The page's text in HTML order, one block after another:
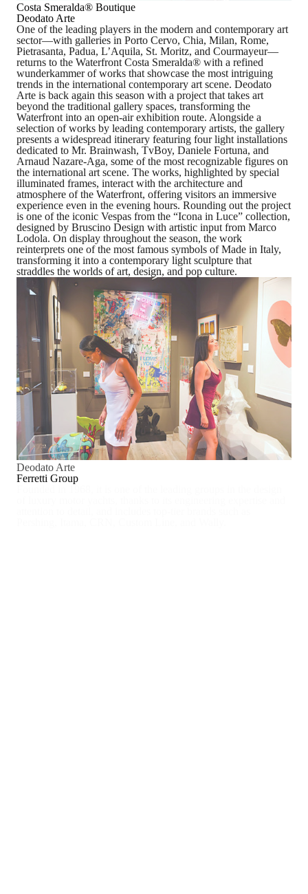
Costa Smeralda® Boutique
Deodato Arte
One of the leading players in the modern and contemporary art
sector—with galleries in Porto Cervo, Chia, Milan, Rome,
Pietrasanta, Padua, L’Aquila, St. Moritz, and Courmayeur—
returns to the Waterfront Costa Smeralda® with a refined
wunderkammerof works that showcase the most intriguing
trends in the international contemporary art scene. Deodato
Arte is back again this season with a project that takes art
beyond the traditional gallery spaces, transforming the
Waterfront into an open-air exhibition route. Alongside a
selection of works by leading contemporary artists, the gallery
presents a widespread itinerary featuring four light installations
dedicated to Mr. Brainwash, TvBoy, Daniele Fortuna, and
Arnaud Nazare-Aga, some of the most recognizable figures on
the international art scene. The works, highlighted by special
illuminated frames, interact with the architecture and
atmosphere of the Waterfront, offering visitors an immersive
experience even in the evening hours. Rounding out the project
is one of the iconic Vespas from the “Icona in Luce” collection,
designed by Bruscino Design with artistic input from Marco
Lodola. On display throughout the season, the work
reinterprets one of the most famous symbols of Made in Italy,
transforming it into a contemporary light sculpture that
straddles the worlds of art, design, and pop culture.
Deodato Arte
Ferretti Group